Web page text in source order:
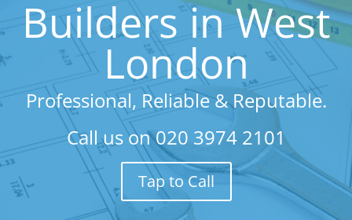
Builders in West
London
Professional, Reliable & Reputable.
Call us on020 3974 2101
Tap to Call